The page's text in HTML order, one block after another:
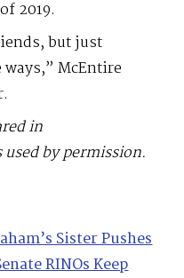
2019.
but just
McEntire
in
by permission.
Sister Pushes
RINOs Keep